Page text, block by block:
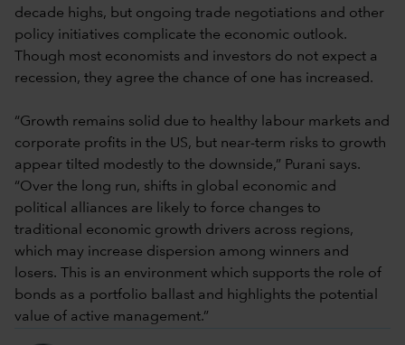
decade highs, but ongoing trade negotiations and other
policy initiatives complicate the economic outlook.
Though most economists and investors do not expect a
recession, they agree the chance of one has increased.
“Growth remains solid due to healthy labour markets and
corporate profits in the US, but near-term risks to growth
appear tilted modestly to the downside,” Purani says.
“Over the long run, shifts in global economic and
political alliances are likely to force changes to
traditional economic growth drivers across regions,
which may increase dispersion among winners and
losers. This is an environment which supports the role of
bonds as a portfolio ballast and highlights the potential
value of active management.”